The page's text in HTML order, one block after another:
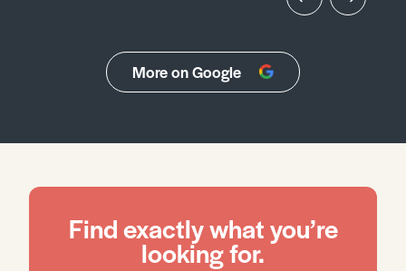
More on Google
Find exactly what you’re
looking for.